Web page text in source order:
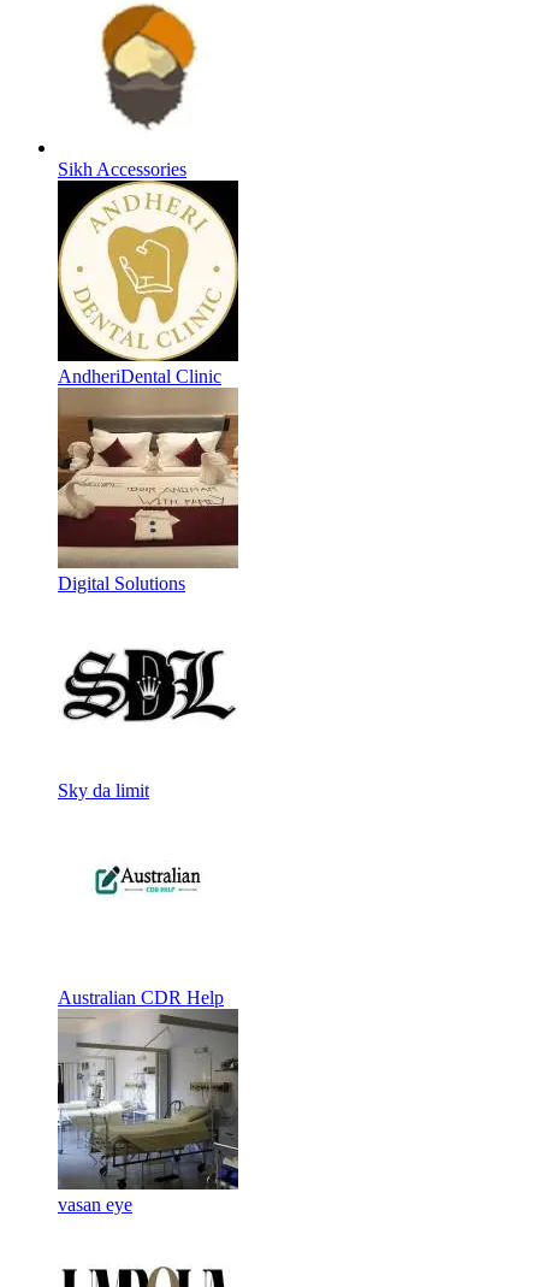
Sikh Accessories
AndheriDental Clinic
Digital Solutions
Sky da limit
Australian CDR Help
vasan eye